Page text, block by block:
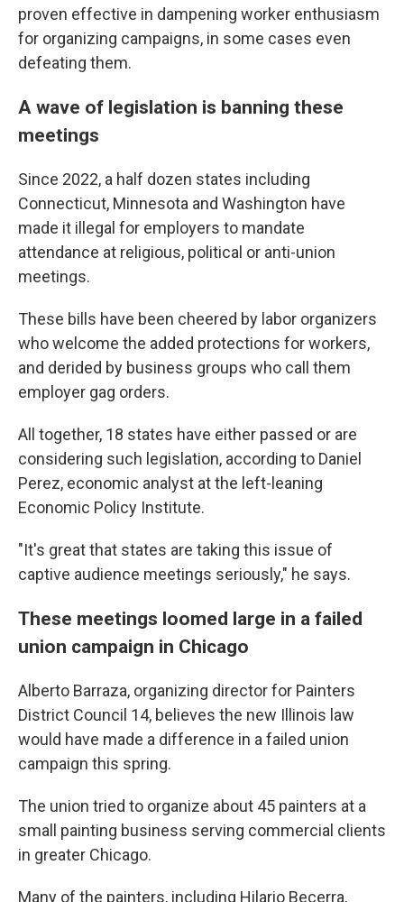
proven effective in dampening worker enthusiasm
for organizing campaigns, in some cases even
defeating them.
A wave of legislation is banning these
meetings
Since 2022, a half dozen states including
Connecticut, Minnesota and Washington have
made it illegal for employers to mandate
attendance at religious, political or anti-union
meetings.
These bills have been cheered by labor organizers
who welcome the added protections for workers,
and derided by business groups who call them
employer gag orders.
All together, 18 states have either passed or are
considering such legislation, according to Daniel
Perez, economic analyst at the left-leaning
Economic Policy Institute.
"It's great that states are taking this issue of
captive audience meetings seriously," he says.
These meetings loomed large in a failed
union campaign in Chicago
Alberto Barraza, organizing director for Painters
District Council 14, believes the new Illinois law
would have made a difference in a failed union
campaign this spring.
The union tried to organize about 45 painters at a
small painting business serving commercial clients
in greater Chicago.
Many of the painters, including Hilario Becerra,